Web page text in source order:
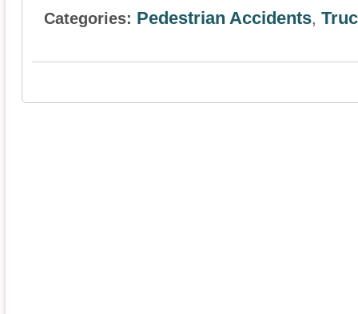
Categories: Pedestrian Accidents,